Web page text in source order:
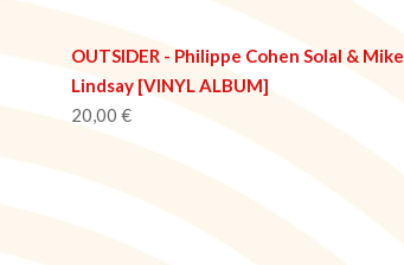
OUTSIDER - Philippe Cohen Solal & Mike
Lindsay [VINYL ALBUM]
20,00 €